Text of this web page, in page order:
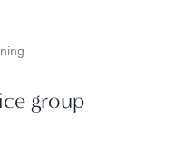
group